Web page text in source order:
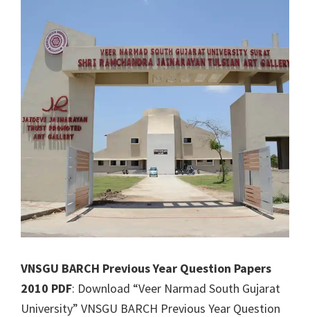
VNSGU BARCH Previous Year Question Papers
2010 PDF: Download “Veer Narmad South Gujarat
University” VNSGU BARCH Previous Year Question